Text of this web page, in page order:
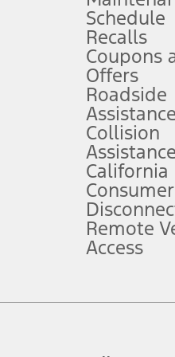
the vehicle. They do not
Manual for details and
included plans, and term
and/or incentives.
will qualify for the Plan
offer that can be accepted by
not include service contracts,
options, but does not include
Schedule
Recalls
Coupons
Offers
Roadside
Assistance
Collision
Assistance
California
Remote
Access